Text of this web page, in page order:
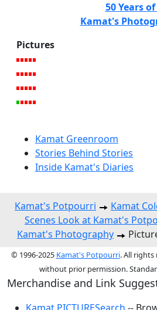
50 Years of
Kamat's
Pictures
Kamat Greenroom
Stories Behind Stories
Inside Kamat's Diaries
Kamat's Potpourri Kamat
Scenes Look at Kamat's
Kamat's Photography
© 1996-2025 Kamat's Potpourri. All rights
without prior permission.
Merchandise and Link